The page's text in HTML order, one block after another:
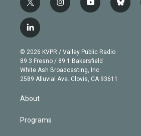
t
w
i
t
e
r
i
n
g
r
a
m
y
o
b
e
b
l
l
i
n
k
e
d
© 2026 KVPR / Valley Public Radio
89.3 Fresno / 89.1 Bakersfield
White Ash Broadcasting, Inc
2589 Alluvial Ave. Clovis, CA 93611
About
Programs